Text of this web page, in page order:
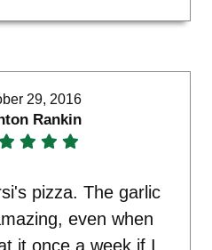
29, 2016
Rankin
pizza. The garlic
even when
it once a week if I